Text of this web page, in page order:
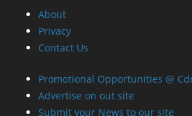
About
Privacy
Contact Us
Promotional Opportunities @
Advertise on out site
Submit your News to our site